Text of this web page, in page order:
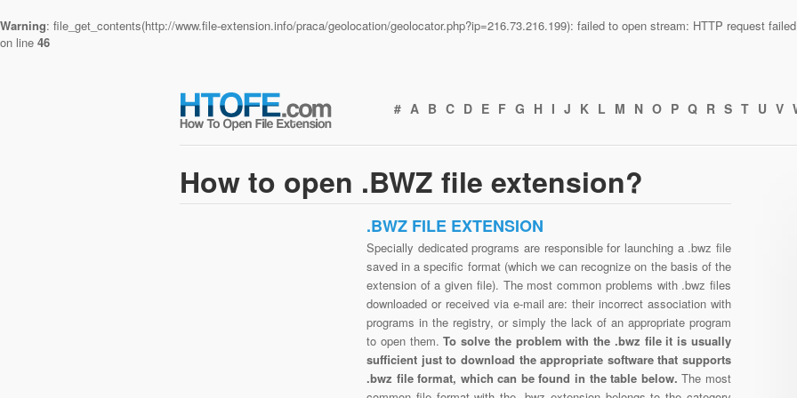
Warning: file_get_contents(http://www.file-extension.info/praca/geolocation/geolocator.php?ip=216.73.216.199): failed to open stream: HTTP request
on line 46
# A B C D E F G H I J K L M N O P Q R S T U V
How to open .BWZ file extension?
.BWZ FILE EXTENSION
Specially dedicated programs are responsible for launching a .bwz file
saved in a specific format (which we can recognize on the basis of the
extension of a given file). The most common problems with .bwz files
downloaded or received via e-mail are: their incorrect association with
programs in the registry, or simply the lack of an appropriate program
to open them.To solve the problem with the .bwz file it is usually
sufficient just to download the appropriate software that supports
.bwz file format, which can be found in the table below.The most